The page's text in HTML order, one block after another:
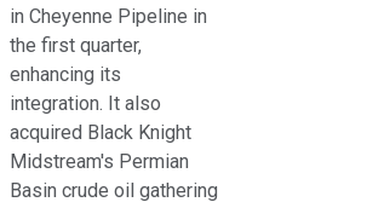
in Cheyenne Pipeline in
the first quarter,
enhancing its
integration. It also
acquired Black Knight
Midstream's Permian
Basin crude oil gathering